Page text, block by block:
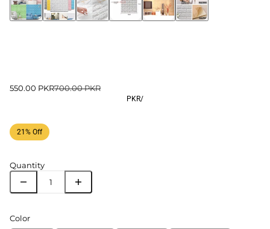
550.00 PKR700.00 PKR
PKR/
21% Off
Quantity
Color